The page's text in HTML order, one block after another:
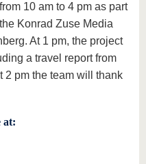
10 am to 4 pm as part
Konrad Zuse Media
At 1 pm, the project
a travel report from
2 pm the team will thank
at: